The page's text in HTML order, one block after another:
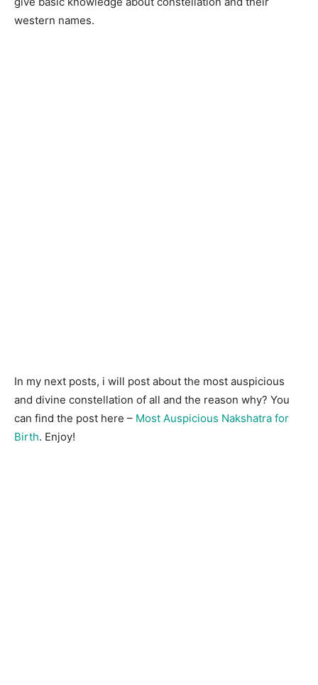
western names.
In my next posts, i will post about the most auspicious
and divine constellation of all and the reason why? You
can find the post here – Most Auspicious Nakshatra for
Birth. Enjoy!